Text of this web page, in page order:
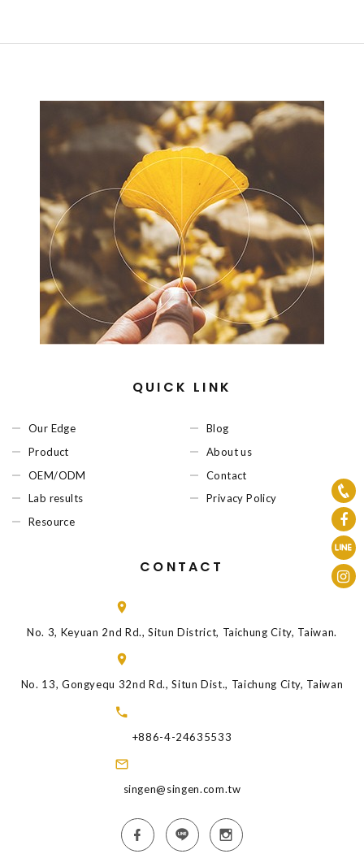
QUICK LINK
Our Edge
Product
OEM/ODM
Lab results
Resource
Blog
About us
Contact
Privacy Policy
CONTACT
No. 3, Keyuan 2nd Rd., Situn District, Taichung City, Taiwan.
No. 13, Gongyequ 32nd Rd., Situn Dist., Taichung City, Taiwan
+886-4-24635533
singen@singen.com.tw